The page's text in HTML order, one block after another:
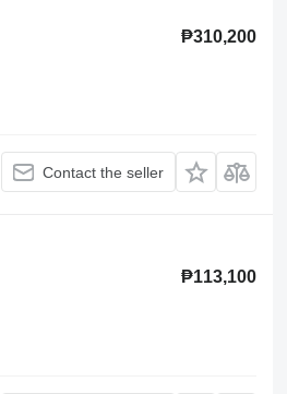
₱310,200
Contact the seller
₱113,100